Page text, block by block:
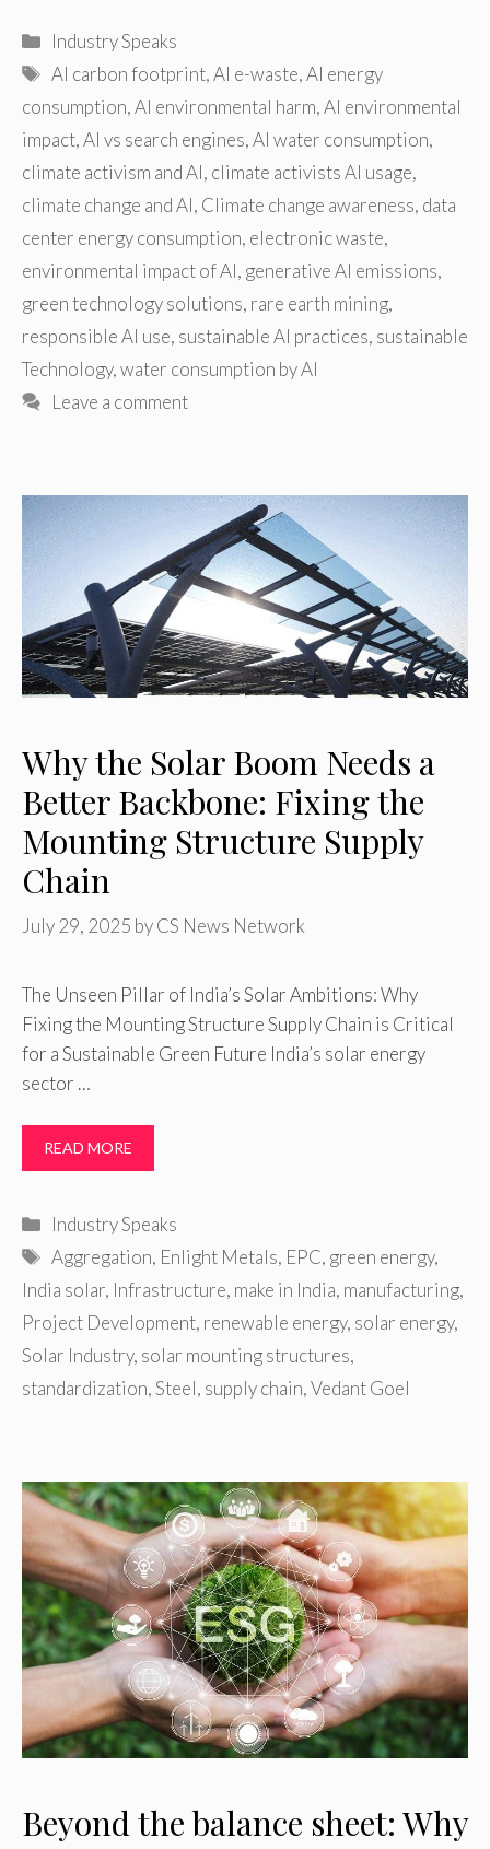
Categories
Industry Speaks
Tags
AI carbon footprint,AI e-waste,AI energy
consumption,AI environmental harm,AI environmental
impact,AI vs search engines,AI water consumption,
climate activism and AI, climate activists AI usage,
climate change and AI, Climate change awareness, data
center energy consumption, electronic waste,
environmental impact of AI, generative AI emissions,
green technology solutions, rare earth mining,
responsible AI use, sustainable AI practices, sustainable
Technology,water consumption by AI
Leave a comment
Why the Solar Boom Needs a
Better Backbone: Fixing the
Mounting Structure Supply
Chain
July 29, 2025 byCS News Network
The Unseen Pillar of India’s Solar Ambitions: Why
Fixing the Mounting Structure Supply Chain is Critical
for a Sustainable Green Future India’s solar energy
sector …
READ MORE
Categories
Industry Speaks
Tags
Aggregation, Enlight Metals, EPC, green energy,
India solar, Infrastructure, make in India, manufacturing,
Project Development, renewable energy, solar energy,
Solar Industry, solar mounting structures,
standardization,Steel, supply chain,Vedant Goel
Beyond the balance sheet: Why